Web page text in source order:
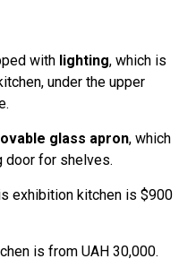
with lighting, which is
under the upper
glass apron, which
door for shelves.
exhibition kitchen is $900
is from UAH 30,000.